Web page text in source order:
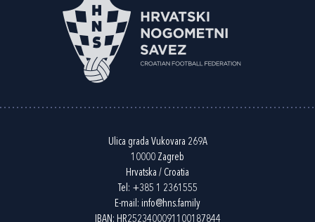
Ulica grada Vukovara 269A
10000 Zagreb
Hrvatska / Croatia
Tel: +385 1 2361555
E-mail: info@hns.family
IBAN: HR2523400091100187844